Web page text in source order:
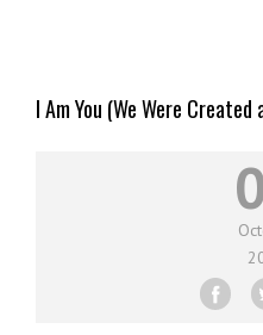
I Am You (We Were Created